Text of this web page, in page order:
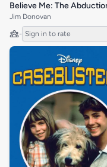
Jim Donovan
- Sign in to rate